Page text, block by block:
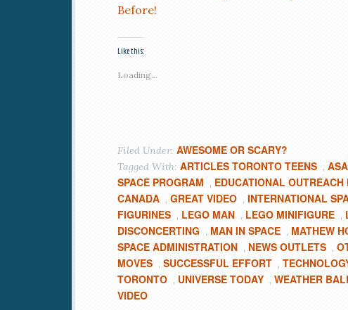
Before!
Like this:
Loading...
Filed Under: AWESOME OR SCARY?
Tagged With: ARTICLES TORONTO TEENS ,
SPACE PROGRAM , EDUCATIONAL OUTREACH
CANADA , GREAT VIDEO , INTERNATIONAL
FIGURINES , LEGO MAN , LEGO MINIFIGURE ,
DISCONCERTING , MAN IN SPACE , MATHEW
SPACE ADMINISTRATION , NEWS OUTLETS ,
MOVES , SUCCESSFUL EFFORT ,
TORONTO , UNIVERSE TODAY , WEATHER
VIDEO